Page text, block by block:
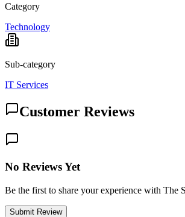
Category
Technology
Sub-category
IT Services
Customer Reviews
No Reviews Yet
Be the first to share your experience with The
Submit Review